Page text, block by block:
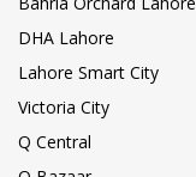
DHA Lahore
Lahore Smart City
Victoria City
Q Central